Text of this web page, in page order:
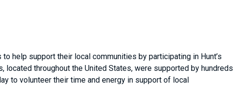
help support their local communities by participating in Hunt’s
located throughout the United States, were supported by hundreds
to volunteer their time and energy in support of local